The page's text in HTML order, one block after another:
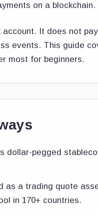
on a blockchain.
account. It does not
events. This guide
most for beginners.
dollar-pegged
as a trading quote
in 170+ countries.